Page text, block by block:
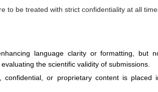
be treated with strict confidentiality at all
language clarity or formatting, but
the scientific validity of submissions.
confidential, or proprietary content is placed